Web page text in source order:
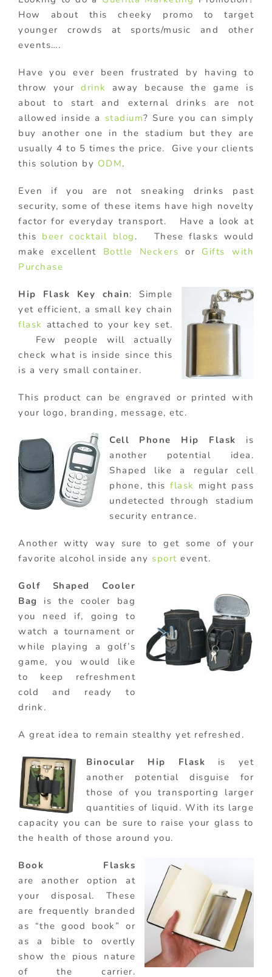
How about this cheeky promo to target
younger crowds at sports/music and other
events….
Have you ever been frustrated by having to
throw yourdrink
away because the game is
about to start and external drinks are not
allowed inside a stadium? Sure you can simply
buy another one in the stadium but they are
usually 4 to 5 times the price. Give your clients
this solution by ODM.
Even if you are not sneaking drinks past
security, some of these items have high novelty
factor for everyday transport. Have a look at
this beer cocktail blog . These flasks would
make excellent Bottle Neckers or Gifts with
Purchase
Hip Flask Key chain: Simple
yet efficient, a small key chain
flask attached to your key set.
Few people will actually
check what is inside since this
is a very small container.
This product can be engraved or printed with
your logo, branding, message, etc.
Cell Phone Hip Flask is
another potential idea.
Shaped like a regular cell
phone, this flask might pass
undetected through stadium
security entrance.
Another witty way sure to get some of your
favorite alcohol inside any sport event.
Golf Shaped Cooler
Bag is the cooler bag
you need if, going to
watch a tournament or
while playing a golf’s
game, you would like
to keep refreshment
cold and ready to
drink.
A great idea to remain stealthy yet refreshed.
Binocular Hip Flask is yet
another potential disguise for
those of you transporting larger
quantities of liquid. With its large
capacity you can be sure to raise your glass to
the health of those around you.
Book Flasks
are another option at
your disposal. These
are frequently branded
as “the good book” or
as a bible to overtly
show the pious nature
of the carrier.